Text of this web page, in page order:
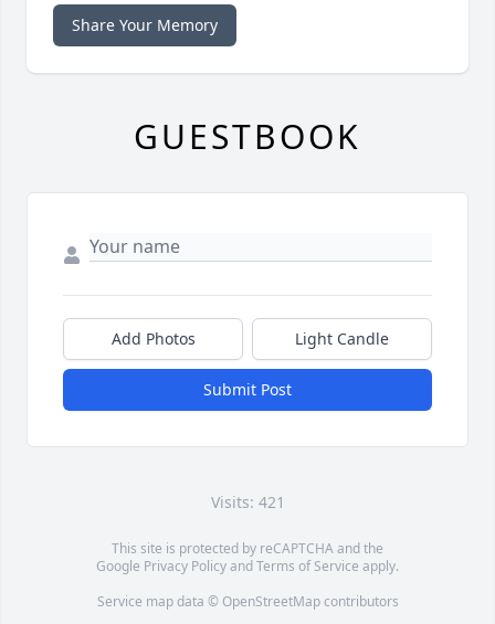
Share Your Memory
GUESTBOOK
Add Photos Light Candle
Submit Post
Visits: 421
This site is protected by reCAPTCHA and the
Google Privacy PolicyandTerms of Service apply.
Service map data © OpenStreetMapcontributors